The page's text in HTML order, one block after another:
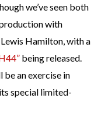
we’ve seen both
with
Hamilton, with a
being released.
be an exercise in
special limited-